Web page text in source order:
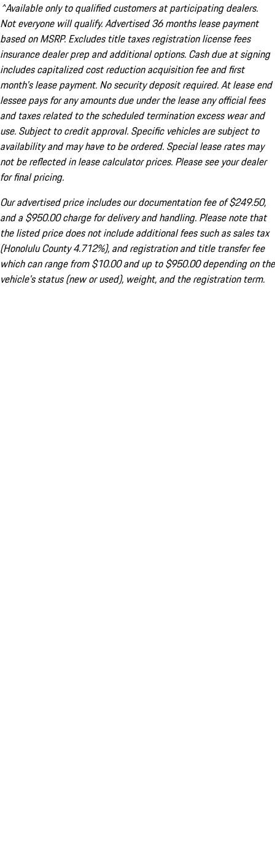
^Available only to qualified customers at participating dealers.
Not everyone will qualify. Advertised 36 months lease payment
based on MSRP. Excludes title taxes registration license fees
insurance dealer prep and additional options. Cash due at signing
includes capitalized cost reduction acquisition fee and first
month's lease payment. No security deposit required. At lease end
lessee pays for any amounts due under the lease any official fees
and taxes related to the scheduled termination excess wear and
use. Subject to credit approval. Specific vehicles are subject to
availability and may have to be ordered. Special lease rates may
not be reflected in lease calculator prices. Please see your dealer
for final pricing.
Our advertised price includes our documentation fee of $249.50,
and a $950.00 charge for delivery and handling. Please note that
the listed price does not include additional fees such as sales tax
(Honolulu County 4.712%), and registration and title transfer fee
which can range from $10.00 and up to $950.00 depending on the
vehicle's status (new or used), weight, and the registration term.